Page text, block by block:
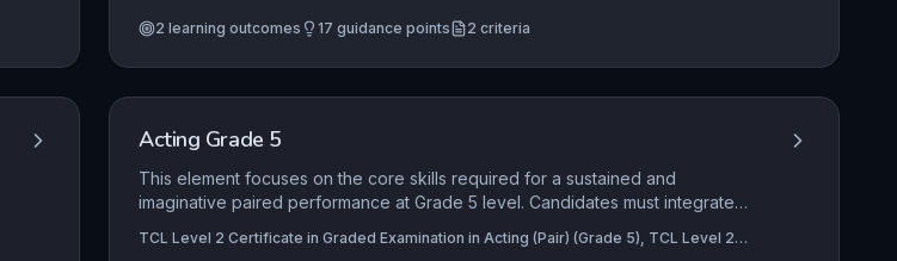
2 learning outcomes 17 guidance points 2 criteria
Acting Grade 5
This element focuses on the core skills required for a sustained and
imaginative paired performance at Grade 5 level. Candidates must integrate
responding to the text and their acting partner. The practical application is the
TCL Level 2 Certificate in Graded Examination in Acting (Pair) (Grade 5), TCL Level 2